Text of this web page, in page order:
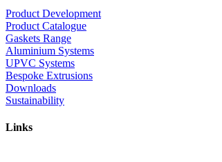
Product Development
Product Catalogue
Gaskets Range
Aluminium Systems
UPVC Systems
Bespoke Extrusions
Downloads
Sustainability
Links